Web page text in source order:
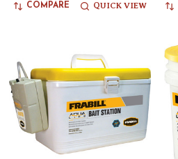
COMPARE QUICK VIEW